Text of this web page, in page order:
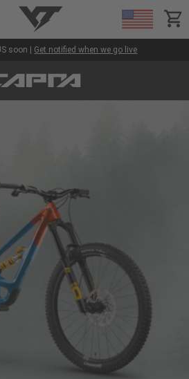
YT-Industries
soon | Get notified when we go live